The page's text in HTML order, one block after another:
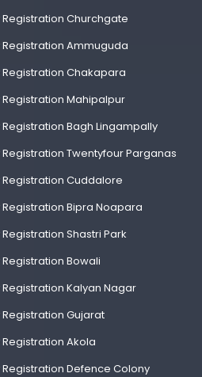
Churchgate
Ammuguda
Chakapara
Mahipalpur
Bagh Lingampally
Twentyfour Parganas
Cuddalore
Bipra Noapara
Shastri Park
Bowali
Kalyan Nagar
Gujarat
Akola
Defence Colony